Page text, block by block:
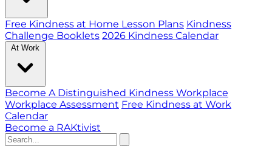
Free Kindness at Home Lesson Plans Kindness
Challenge Booklets 2026 Kindness Calendar
At Work
Become A Distinguished Kindness Workplace
Workplace Assessment Free Kindness at Work
Calendar
Become a RAKtivist